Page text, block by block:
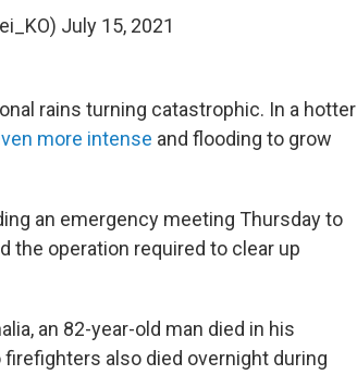
July 15, 2021
rains turning catastrophic. In a hotter
more intense and flooding to grow
an emergency meeting Thursday to
the operation required to clear up
an 82-year-old man died in his
also died overnight during